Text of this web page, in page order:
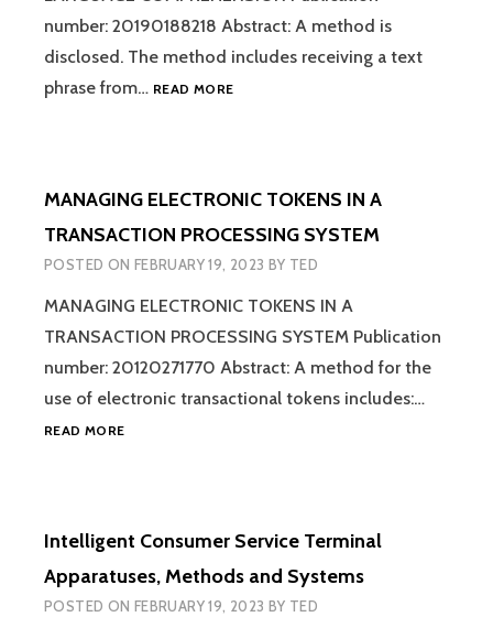
COMMUNICATION
COMPUTER
number: 20190188218 Abstract: A method is
disclosed. The method includes receiving a text
phrase from… READ MOREHYPER-
LANGUAGE
MANAGING ELECTRONIC TOKENS IN A
TRANSACTION PROCESSING SYSTEM
POSTED ON FEBRUARY 19, 2023 BY TED
MANAGING ELECTRONIC TOKENS IN A
TRANSACTION PROCESSING SYSTEM Publication
number: 20120271770 Abstract: A method for the
use of electronic transactional tokens includes:…
READ MOREMANAGING
TRANSACTION
SYSTEM
Intelligent Consumer Service Terminal
Apparatuses, Methods and Systems
POSTED ON FEBRUARY 19, 2023 BY TED